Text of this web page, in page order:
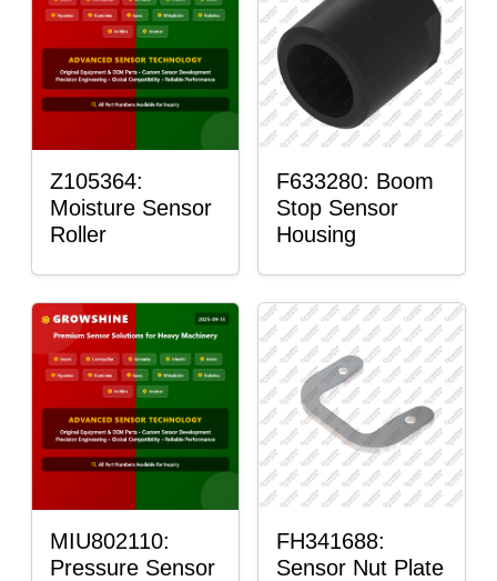
Z105364:
Moisture Sensor
Roller
F633280: Boom
Stop Sensor
Housing
MIU802110:
Pressure Sensor
FH341688:
Sensor Nut Plate